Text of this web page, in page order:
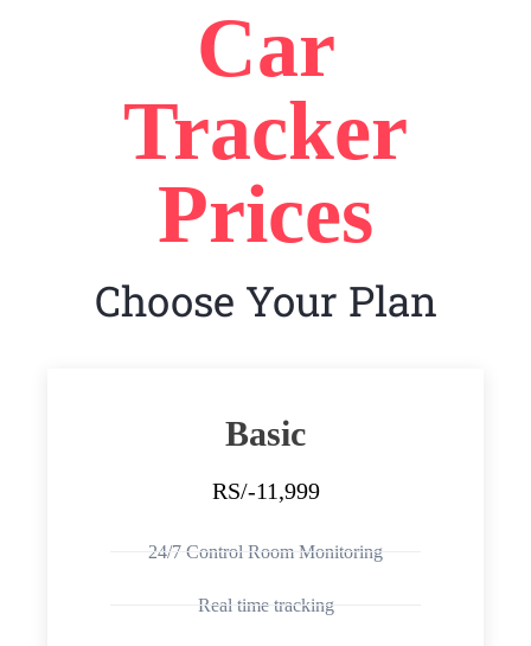
Car
Tracker
Prices
Choose Your Plan
Basic
RS/-11,999
24/7 Control Room Monitoring
Real time tracking